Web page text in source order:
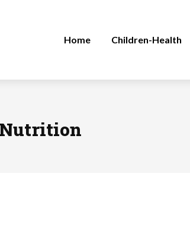
Home Children-Health